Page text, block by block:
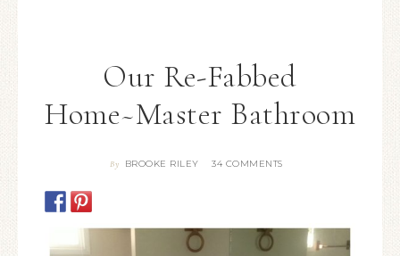
Our Re-Fabbed
Home~Master Bathroom
By BROOKE RILEY 34 COMMENTS